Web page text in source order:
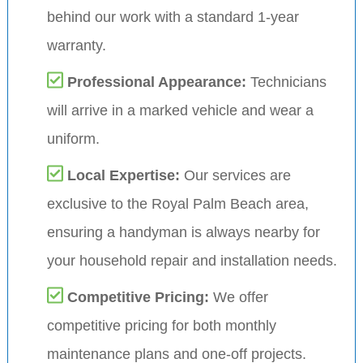
behind our work with a standard 1-year
warranty.
Professional Appearance: Technicians
will arrive in a marked vehicle and wear a
uniform.
Local Expertise: Our services are
exclusive to the Royal Palm Beach area,
ensuring a handyman is always nearby for
your household repair and installation needs.
Competitive Pricing: We offer
competitive pricing for both monthly
maintenance plans and one-off projects.